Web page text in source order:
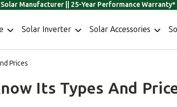
Manufacturer || 25-Year Performance Warranty*
Solar Inverter Solar Accessories
Prices
Its Types And